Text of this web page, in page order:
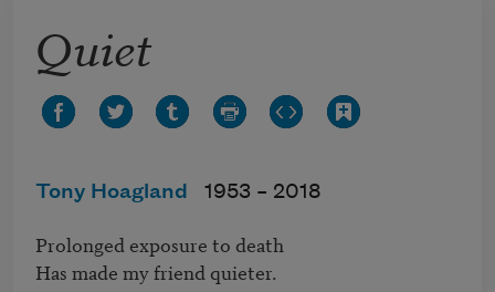
Quiet
Tony Hoagland 1953 – 2018
Prolonged exposure to death
Has made my friend quieter.